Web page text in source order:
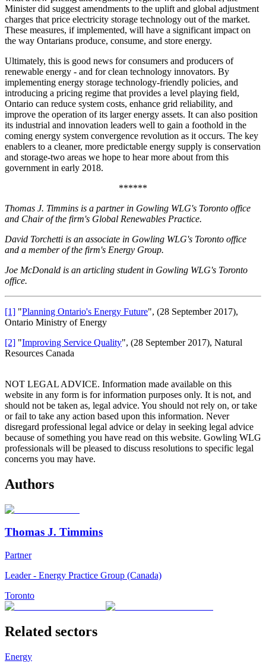
Minister did suggest amendments to the uplift and global adjustment
charges that price electricity storage technology out of the market.
These measures, if implemented, will have a significant impact on
the way Ontarians produce, consume, and store energy.
Ultimately, this is good news for consumers and producers of
renewable energy - and for clean technology innovators. By
implementing energy storage technology-friendly policies, and
introducing a pricing regime that provides a level playing field,
Ontario can reduce system costs, enhance grid reliability, and
improve the operation of its larger energy assets. It can also position
its industrial and innovation leaders well to gain a foothold in the
coming energy system convergence revolution as it occurs. The key
enablers to a cleaner, more predictable energy supply is conservation
and storage-two areas we hope to hear more about from this
government in early 2018.
******
Thomas J. Timmins is a partner in Gowling WLG's Toronto office
and Chair of the firm's Global Renewables Practice.
David Torchetti is an associate in Gowling WLG's Toronto office
and a member of the firm's Energy Group.
Joe McDonald is an articling student in Gowling WLG's Toronto
office.
[1] "Planning Ontario's Energy Future", (28 September 2017),
Ontario Ministry of Energy
[2] "Improving Service Quality", (28 September 2017), Natural
Resources Canada
NOT LEGAL ADVICE. Information made available on this
website in any form is for information purposes only. It is not, and
should not be taken as, legal advice. You should not rely on, or take
or fail to take any action based upon this information. Never
disregard professional legal advice or delay in seeking legal advice
because of something you have read on this website. Gowling WLG
professionals will be pleased to discuss resolutions to specific legal
concerns you may have.
Authors
Thomas J. Timmins
Partner
Leader - Energy Practice Group (Canada)
Toronto
Related sectors
Energy